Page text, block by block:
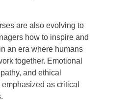
are also evolving to
how to inspire and
an era where humans
together. Emotional
and ethical
as critical